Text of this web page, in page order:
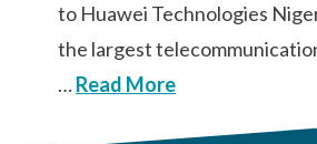
to Huawei Technologies
the largest
…Read More